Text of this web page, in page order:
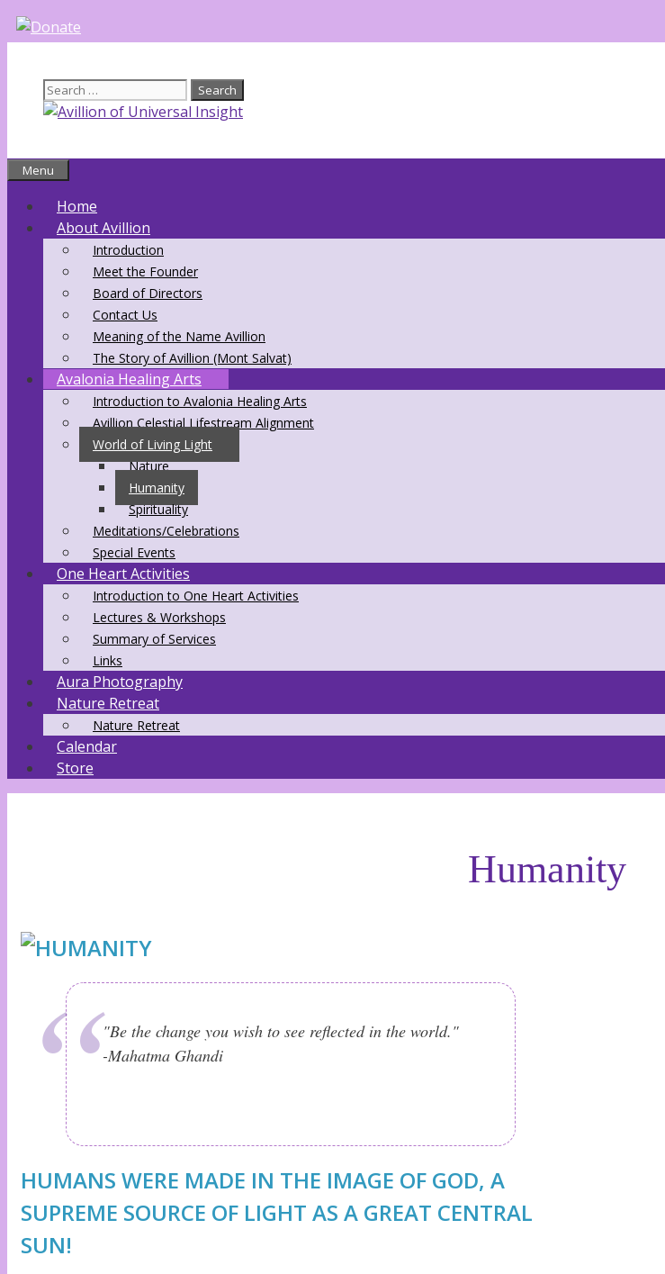
Skip
to
Search
for:
Menu
Home
About Avillion
Introduction
Meet the Founder
Board of Directors
Contact Us
Meaning of the Name Avillion
The Story of Avillion (Mont Salvat)
Avalonia Healing Arts
Introduction to Avalonia Healing Arts
Avillion Celestial Lifestream Alignment
World of Living Light
Nature
Humanity
Spirituality
Meditations/Celebrations
Special Events
One Heart Activities
Introduction to One Heart Activities
Lectures & Workshops
Summary of Services
Links
Aura Photography
Nature Retreat
Nature Retreat
Calendar
Store
Humanity
"Be the change you wish to see reflected in the world."
-Mahatma Ghandi
HUMANS WERE MADE IN THE IMAGE OF GOD, A
SUPREME SOURCE OF LIGHT AS A GREAT CENTRAL
SUN!